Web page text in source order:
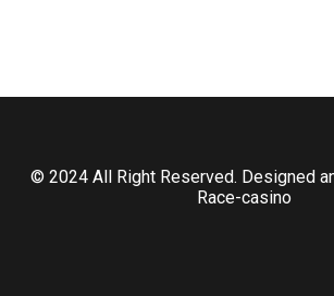
© 2024 All Right Reserved. Designed
Race-casino